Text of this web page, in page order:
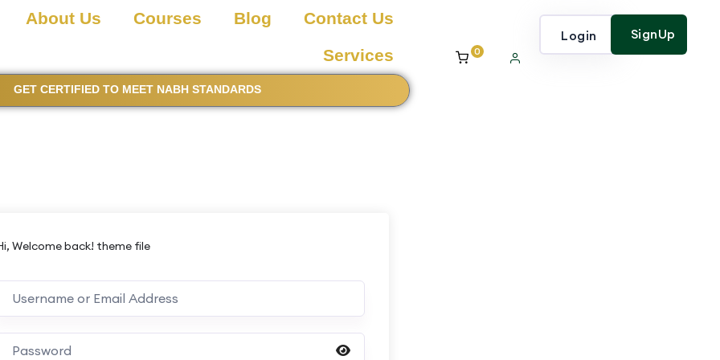
About Us Courses Blog
Contact Us
Services
GET CERTIFIED TO MEET NABH STANDARDS
0
Login SignUp
Welcome back! theme file